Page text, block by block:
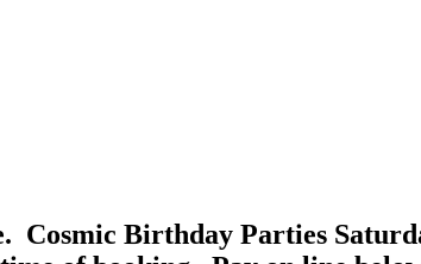
Birthday Parties